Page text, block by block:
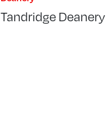
Tandridge Deanery